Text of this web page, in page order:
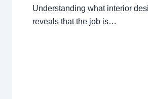
Understanding what interior
reveals that the job is…